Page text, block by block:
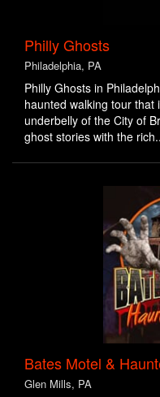
Philly Ghosts
Philadelphia, PA
Philly Ghosts in
haunted walking tour
underbelly of the City of
ghost stories with the
Bates Motel &
Glen Mills, PA